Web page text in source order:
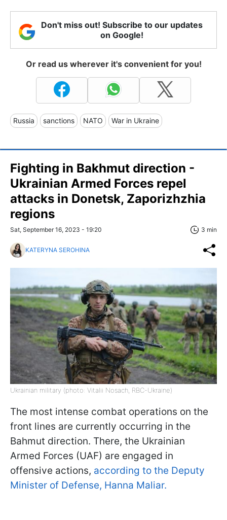
Don't miss out! Subscribe to our updates
on Google!
Or read us wherever it's convenient for you!
Russia sanctions NATO War in Ukraine
Fighting in Bakhmut direction -
Ukrainian Armed Forces repel
attacks in Donetsk, Zaporizhzhia
regions
Sat, September 16, 2023 - 19:20 3 min
KATERYNA SEROHINA
Ukrainian military (photo: Vitalii Nosach, RBC-Ukraine)
The most intense combat operations on the
front lines are currently occurring in the
Bahmut direction. There, the Ukrainian
Armed Forces (UAF) are engaged in
offensive actions, according to the Deputy
Minister of Defense, Hanna Maliar.